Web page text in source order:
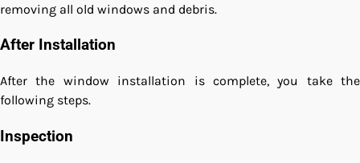
removing all old windows and debris.
After Installation
After the window installation is complete, you take the
following steps.
Inspection